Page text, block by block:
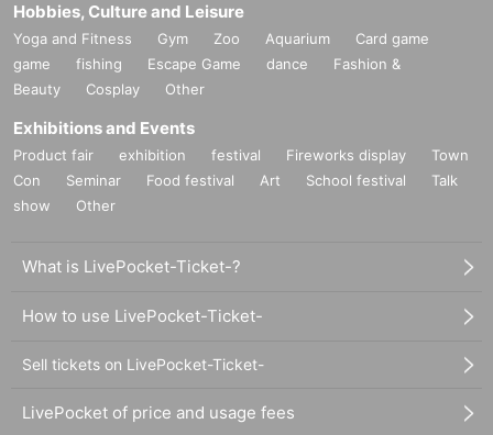
Hobbies, Culture and Leisure
Yoga and Fitness Gym Zoo Aquarium
Card game
game
fishing Escape Game dance
Fashion &
Beauty
Cosplay Other
Exhibitions and Events
Product fair exhibition festival Fireworks display
Town
Con
Seminar Food festival Art School festival
Talk
show
Other
What is LivePocket-Ticket-?
How to use LivePocket-Ticket-
Sell tickets on LivePocket-Ticket-
LivePocket of price and usage fees